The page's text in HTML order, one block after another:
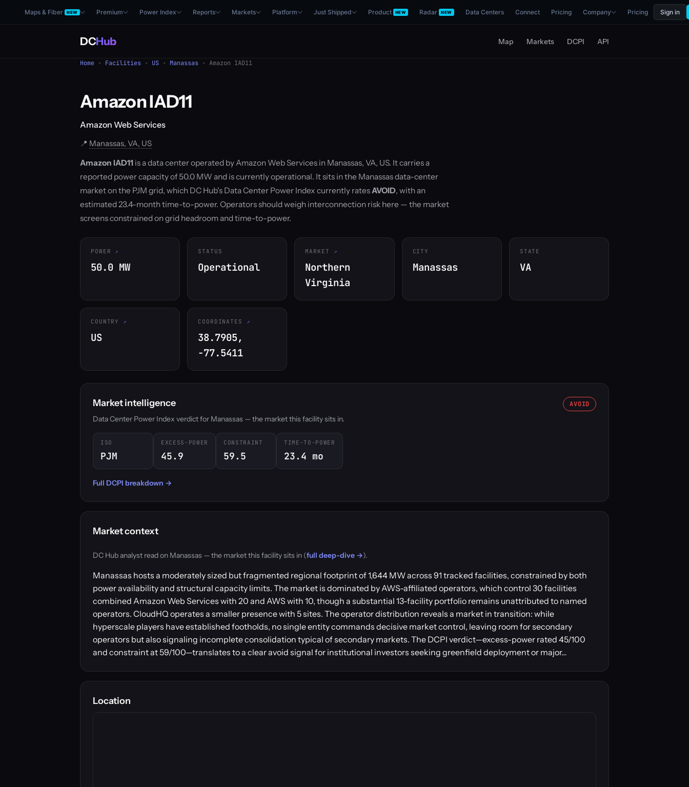
Maps & Fiber NEW Premium Power Index Reports Markets Platform Just Shipped Product NEW Radar NEW Data Centers Connect Pricing Company Pricing Sign in
DCHub Map Markets DCPI API
Home · Facilities · US · Manassas · Amazon IAD11
Amazon IAD11
Amazon Web Services
📍 Manassas, VA, US
Amazon IAD11 is a data center operated by Amazon Web Services in Manassas, VA, US. It carries a
reported power capacity of 50.0 MW and is currently operational. It sits in the Manassas data-center
market on the PJM grid, which DC Hub's Data Center Power Index currently ratesAVOID, with an
estimated 23.4-month time-to-power. Operators should weigh interconnection risk here — the market
screens constrained on grid headroom and time-to-power.
POWER
50.0 MW
STATUS
Operational
MARKET
Northern
Virginia
CITY
Manassas
STATE
VA
COUNTRY
US
COORDINATES
38.7905,
-77.5411
Market intelligence AVOID
Data Center Power Index verdict for Manassas — the market this facility sits in.
ISO
PJM
EXCESS-POWER
45.9
CONSTRAINT
59.5
TIME-TO-POWER
23.4 mo
Full DCPI breakdown →
Market context
DC Hub analyst read on Manassas — the market this facility sits in (full deep-dive →).
Manassas hosts a moderately sized but fragmented regional footprint of 1,644 MW across 91 tracked facilities, constrained by both
power availability and structural capacity limits. The market is dominated by AWS-affiliated operators, which control 30 facilities
combined Amazon Web Services with 20 and AWS with 10, though a substantial 13-facility portfolio remains unattributed to named
operators. CloudHQ operates a smaller presence with 5 sites. The operator distribution reveals a market in transition: while
hyperscale players have established footholds, no single entity commands decisive market control, leaving room for secondary
operators but also signaling incomplete consolidation typical of secondary markets. The DCPI verdict—excess-power rated 45/100
and constraint at 59/100—translates to a clear avoid signal for institutional investors seeking greenfield deployment or major…
Location